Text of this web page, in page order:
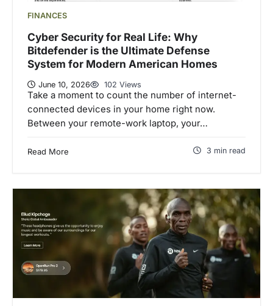
FINANCES
Cyber Security for Real Life: Why
Bitdefender is the Ultimate Defense
System for Modern American Homes
June 10, 2026 102 Views
Take a moment to count the number of internet-
connected devices in your home right now.
Between your remote-work laptop, your…
Read More 3 min read